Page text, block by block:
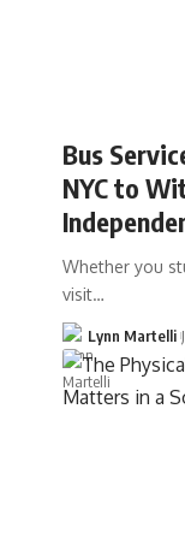
Bus
NYC to
Whether you
visit…
Lynn Martelli